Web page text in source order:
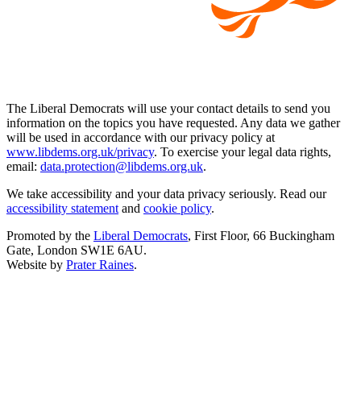
The Liberal Democrats will use your contact details to send you
information on the topics you have requested. Any data we gather
will be used in accordance with our privacy policy at
www.libdems.org.uk/privacy. To exercise your legal data rights,
email: data.protection@libdems.org.uk.
We take accessibility and your data privacy seriously. Read our
accessibility statement and cookie policy.
Promoted by the Liberal Democrats, First Floor, 66 Buckingham
Gate, London SW1E 6AU.
Website by Prater Raines.